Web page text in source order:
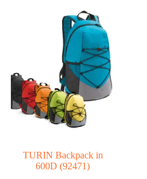
TURIN Backpack in
600D (92471)